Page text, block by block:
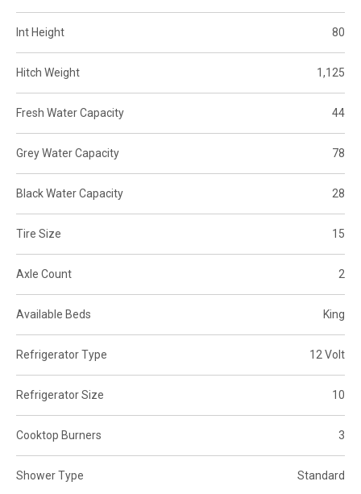
Int Height 80
Hitch Weight 1,125
Fresh Water Capacity 44
Grey Water Capacity 78
Black Water Capacity 28
Tire Size 15
Axle Count 2
Available Beds King
Refrigerator Type 12 Volt
Refrigerator Size 10
Cooktop Burners 3
Shower Type Standard